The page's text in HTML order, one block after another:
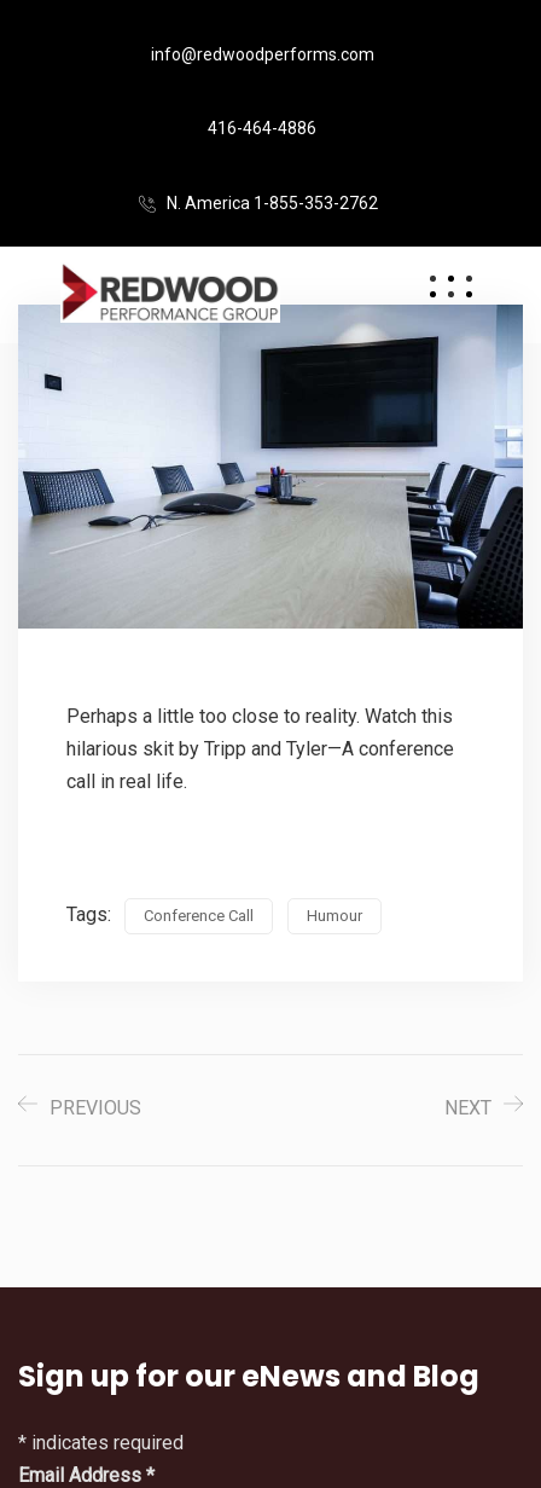
info@redwoodperforms.com
416-464-4886
N. America 1-855-353-2762
Perhaps a little too close to reality. Watch this
hilarious skit by Tripp and Tyler—A conference
call in real life.
Tags: Conference Call Humour
PREVIOUS NEXT
Sign up for our eNews and Blog
* indicates required
Email Address *